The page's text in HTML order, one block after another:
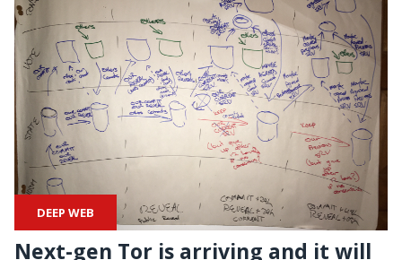
DEEP WEB
Next-gen Tor is arriving and it will